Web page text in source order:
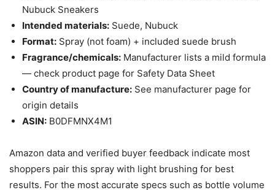
Nubuck Sneakers
Intended materials: Suede, Nubuck
Format: Spray (not foam) + included suede brush
Fragrance/chemicals: Manufacturer lists a mild formula
— check product page for Safety Data Sheet
Country of manufacture: See manufacturer page for
origin details
ASIN: B0DFMNX4M1
Amazon data and verified buyer feedback indicate most
shoppers pair this spray with light brushing for best
results. For the most accurate specs such as bottle volume